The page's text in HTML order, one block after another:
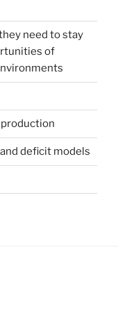
need to stay
of
deficit models